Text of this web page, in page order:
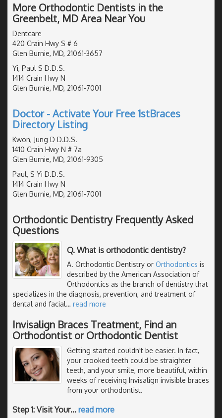
More Orthodontic Dentists in the
Greenbelt, MD Area Near You
Dentcare
420 Crain Hwy S # 6
Glen Burnie, MD, 21061-3657
Yi, Paul S D.D.S.
1414 Crain Hwy N
Glen Burnie, MD, 21061-7001
Doctor - Activate Your Free 1stBraces
Directory Listing
Kwon, Jung D D.D.S.
1410 Crain Hwy N # 7a
Glen Burnie, MD, 21061-9305
Paul, S Yi D.D.S.
1414 Crain Hwy N
Glen Burnie, MD, 21061-7001
Orthodontic Dentistry Frequently Asked
Questions
Q. What is orthodontic dentistry?
A. Orthodontic Dentistry or Orthodontics is
described by the American Association of
Orthodontics as the branch of dentistry that
specializes in the diagnosis, prevention, and treatment of
dental and facial… read more
Invisalign Braces Treatment, Find an
Orthodontist or Orthodontic Dentist
Getting started couldn't be easier. In fact,
your crooked teeth could be straighter
teeth, and your smile, more beautiful, within
weeks of receiving Invisalign invisible braces
from your orthodontist.
Step 1: Visit Your… read more